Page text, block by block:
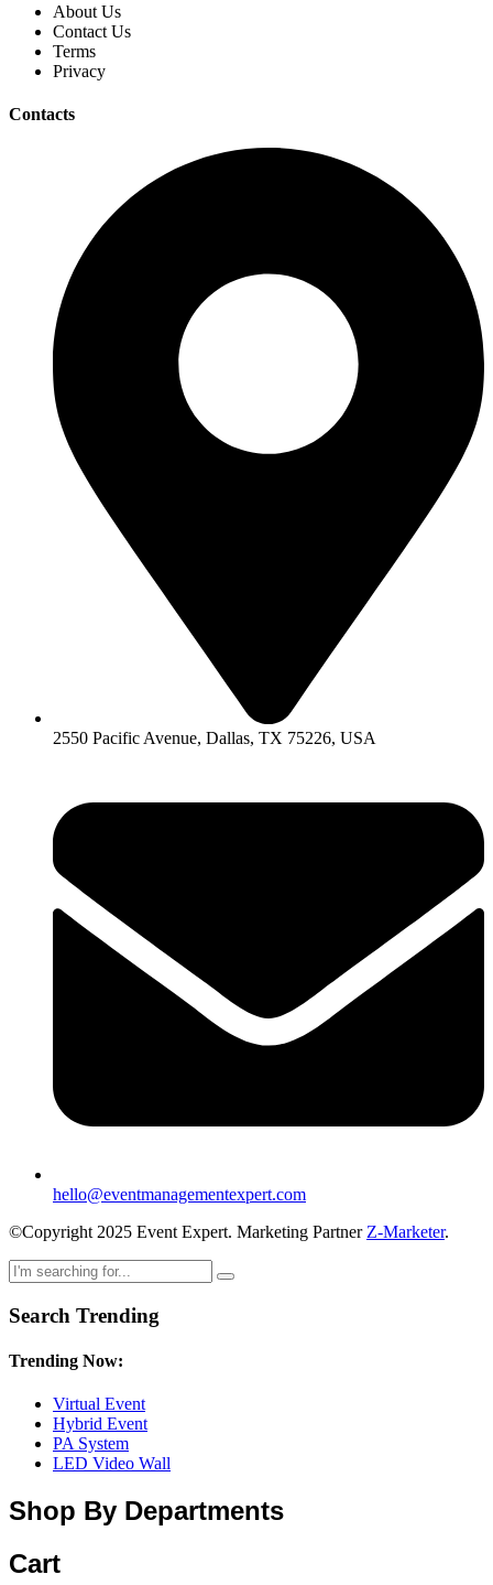
About Us
Contact Us
Terms
Privacy
Contacts
2550 Pacific Avenue, Dallas, TX 75226, USA
hello@eventmanagementexpert.com
©Copyright 2025 Event Expert. Marketing Partner Z-Marketer.
Search Trending
Trending Now:
Virtual Event
Hybrid Event
PA System
LED Video Wall
Shop By Departments
Cart